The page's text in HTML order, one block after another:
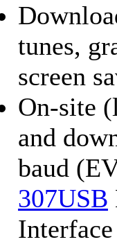
tunes,
screen
On-site
and
baud
307USB